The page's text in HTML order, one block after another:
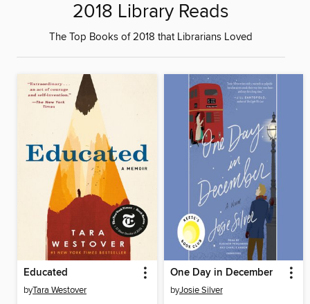
2018 Library Reads
The Top Books of 2018 that Librarians Loved
Educated
byTara Westover
One Day in December
byJosie Silver